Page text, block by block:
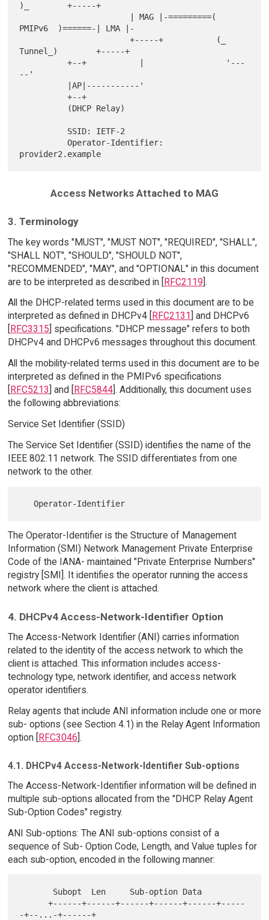
)_        +-----+
PMIPv6  )======-| LMA |-
                       +-----+           (_
Tunnel_)        +-----+
          +--+           |                 '---
--'
          +--+
          Operator-Identifier:
Access Networks Attached to MAG
3. Terminology
The key words "MUST", "MUST NOT", "REQUIRED", "SHALL",
"SHALL NOT", "SHOULD", "SHOULD NOT",
"RECOMMENDED", "MAY", and "OPTIONAL" in this document
are to be interpreted as described in [RFC2119].
All the DHCP-related terms used in this document are to be
interpreted as defined in DHCPv4 [ RFC2131 ] and DHCPv6
RFC3315 ] specifications. "DHCP message" refers to both
DHCPv4 and DHCPv6 messages throughout this document.
All the mobility-related terms used in this document are to be
interpreted as defined in the PMIPv6 specifications
RFC5213 ] and [ RFC5844]. Additionally, this document uses
the following abbreviations:
Service Set Identifier (SSID)
The Service Set Identifier (SSID) identifies the name of the
IEEE 802.11 network. The SSID differentiates from one
network to the other.
The Operator-Identifier is the Structure of Management
Information (SMI) Network Management Private Enterprise
Code of the IANA- maintained "Private Enterprise Numbers"
registry [SMI]. It identifies the operator running the access
network where the client is attached.
4. DHCPv4 Access-Network-Identifier Option
The Access-Network Identifier (ANI) carries information
related to the identity of the access network to which the
client is attached. This information includes access-
technology type, network identifier, and access network
operator identifiers.
Relay agents that include ANI information include one or more
sub- options (see Section 4.1) in the Relay Agent Information
option [
RFC3046 ].
4.1. DHCPv4 Access-Network-Identifier Sub-options
The Access-Network-Identifier information will be defined in
multiple sub-options allocated from the "DHCP Relay Agent
Sub-Option Codes" registry.
ANI Sub-options: The ANI sub-options consist of a
sequence of Sub- Option Code, Length, and Value tuples for
each sub-option, encoded in the following manner:
      +------+------+------+------+------+-----
-+--...-+------+